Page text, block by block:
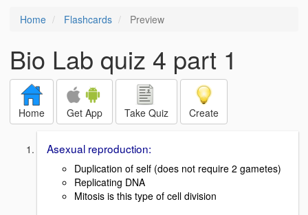
Home Flashcards Preview
Bio Lab quiz 4 part 1
Home Get App Take Quiz Create
Asexual reproduction:
Duplication of self (does not require 2 gametes)
Replicating DNA
Mitosis is this type of cell division